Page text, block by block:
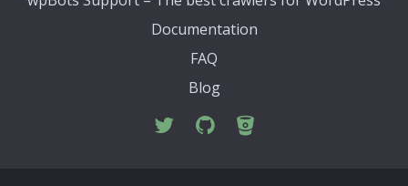
Documentation
FAQ
Blog